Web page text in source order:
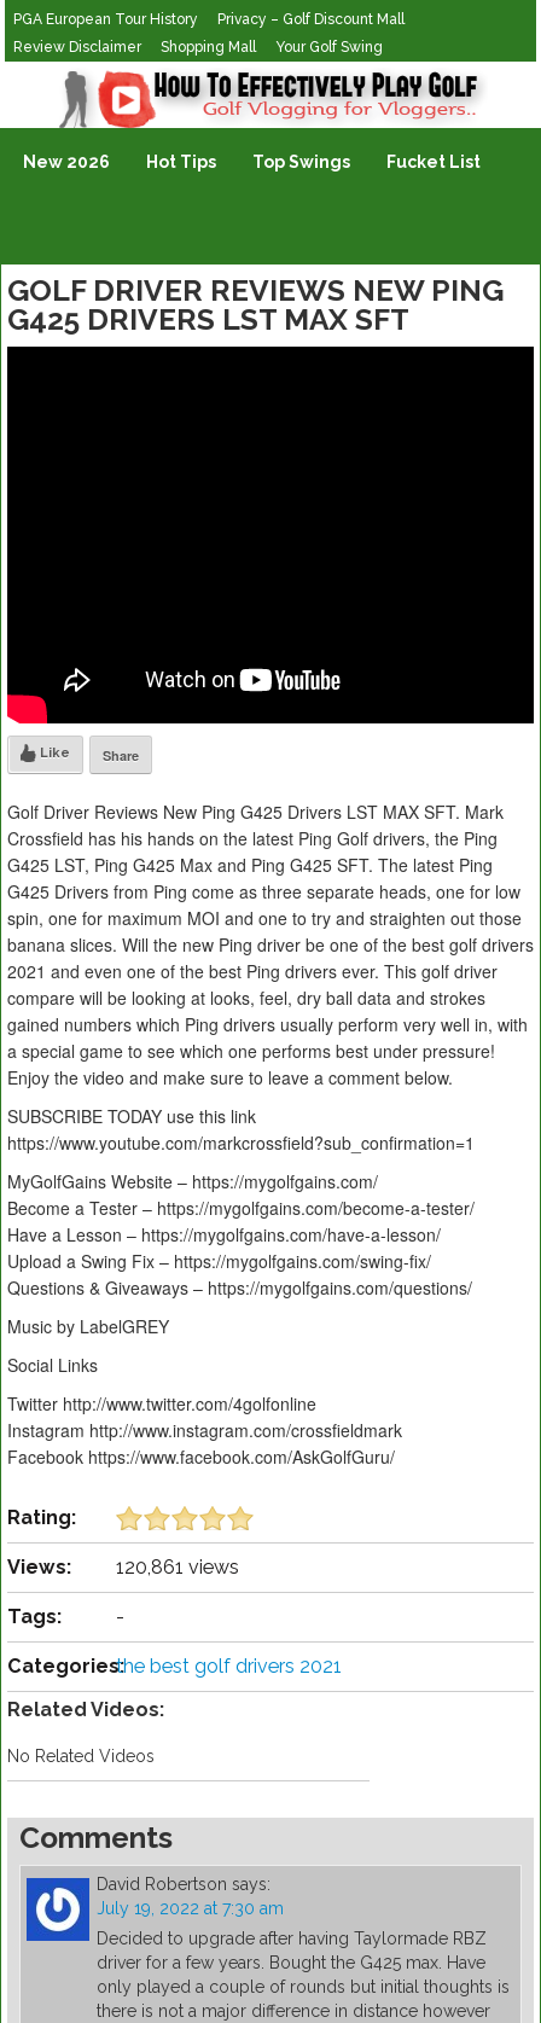
PGA European Tour History
Privacy – Golf Discount Mall
Review Disclaimer
Shopping Mall Your Golf Swing
Golf Vlogging For Vlogging
New 2026 Hot Tips Top Swings Fucket List
GOLF DRIVER REVIEWS NEW PING
G425 DRIVERS LST MAX SFT
Like Share
Golf Driver Reviews New Ping G425 Drivers LST MAX SFT. Mark
Crossfield has his hands on the latest Ping Golf drivers, the Ping
G425 LST, Ping G425 Max and Ping G425 SFT. The latest Ping
G425 Drivers from Ping come as three separate heads, one for low
spin, one for maximum MOI and one to try and straighten out those
banana slices. Will the new Ping driver be one of the best golf drivers
2021 and even one of the best Ping drivers ever. This golf driver
compare will be looking at looks, feel, dry ball data and strokes
gained numbers which Ping drivers usually perform very well in, with
a special game to see which one performs best under pressure!
Enjoy the video and make sure to leave a comment below.
SUBSCRIBE TODAY use this link
https://www.youtube.com/markcrossfield?sub_confirmation=1
MyGolfGains Website – https://mygolfgains.com/
Become a Tester – https://mygolfgains.com/become-a-tester/
Have a Lesson – https://mygolfgains.com/have-a-lesson/
Upload a Swing Fix – https://mygolfgains.com/swing-fix/
Questions & Giveaways – https://mygolfgains.com/questions/
Music by LabelGREY
Social Links
Twitter http://www.twitter.com/4golfonline
Instagram http://www.instagram.com/crossfieldmark
Facebook https://www.facebook.com/AskGolfGuru/
Rating:
Views: 120,861 views
Tags: -
Categories:the best golf drivers 2021
Related Videos:
No Related Videos
Comments
David Robertson says:
July 19, 2022 at 7:30 am
Decided to upgrade after having Taylormade RBZ
driver for a few years. Bought the G425 max. Have
only played a couple of rounds but initial thoughts is
there is not a major difference in distance however